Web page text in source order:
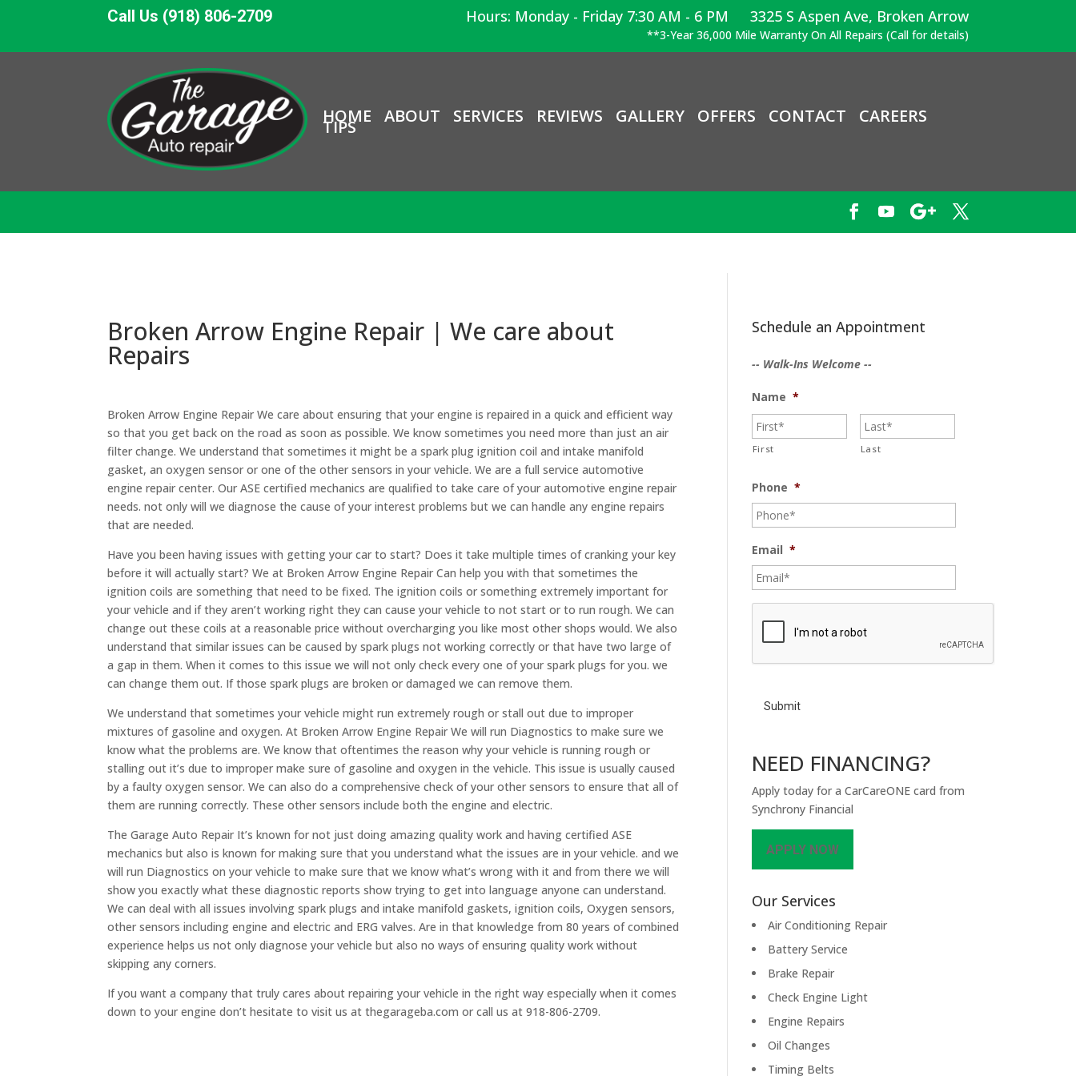
Call Us (918) 806-2709 3325 S Aspen Ave, Broken Arrow
Hours: Monday - Friday 7:30 AM - 6 PM
**3-Year 36,000 Mile Warranty On All Repairs (Call for details)
HOME ABOUT SERVICES REVIEWS GALLERY OFFERS CONTACT CAREERS
TIPS
Broken Arrow Engine Repair | We care about
Repairs
Broken Arrow Engine Repair We care about ensuring that your engine is repaired in a quick and efficient way
so that you get back on the road as soon as possible. We know sometimes you need more than just an air
filter change. We understand that sometimes it might be a spark plug ignition coil and intake manifold
gasket, an oxygen sensor or one of the other sensors in your vehicle. We are a full service automotive
engine repair center. Our ASE certified mechanics are qualified to take care of your automotive engine repair
needs. not only will we diagnose the cause of your interest problems but we can handle any engine repairs
that are needed.
Have you been having issues with getting your car to start? Does it take multiple times of cranking your key
before it will actually start? We at Broken Arrow Engine Repair Can help you with that sometimes the
ignition coils are something that need to be fixed. The ignition coils or something extremely important for
your vehicle and if they aren’t working right they can cause your vehicle to not start or to run rough. We can
change out these coils at a reasonable price without overcharging you like most other shops would. We also
understand that similar issues can be caused by spark plugs not working correctly or that have two large of
a gap in them. When it comes to this issue we will not only check every one of your spark plugs for you. we
can change them out. If those spark plugs are broken or damaged we can remove them.
We understand that sometimes your vehicle might run extremely rough or stall out due to improper
mixtures of gasoline and oxygen. At Broken Arrow Engine Repair We will run Diagnostics to make sure we
know what the problems are. We know that oftentimes the reason why your vehicle is running rough or
stalling out it’s due to improper make sure of gasoline and oxygen in the vehicle. This issue is usually caused
by a faulty oxygen sensor. We can also do a comprehensive check of your other sensors to ensure that all of
them are running correctly. These other sensors include both the engine and electric.
The Garage Auto Repair It’s known for not just doing amazing quality work and having certified ASE
mechanics but also is known for making sure that you understand what the issues are in your vehicle. and we
will run Diagnostics on your vehicle to make sure that we know what’s wrong with it and from there we will
show you exactly what these diagnostic reports show trying to get into language anyone can understand.
We can deal with all issues involving spark plugs and intake manifold gaskets, ignition coils, Oxygen sensors,
other sensors including engine and electric and ERG valves. Are in that knowledge from 80 years of combined
experience helps us not only diagnose your vehicle but also no ways of ensuring quality work without
skipping any corners.
If you want a company that truly cares about repairing your vehicle in the right way especially when it comes
down to your engine don’t hesitate to visit us at thegarageba.com or call us at 918-806-2709.
Schedule an Appointment
-- Walk-Ins Welcome --
Name *
First Last
Phone *
Email *
C
C
NEED FINANCING?
Apply today for a CarCareONE card from
Synchrony Financial
APPLY NOW
Our Services
Air Conditioning Repair
Battery Service
Brake Repair
Check Engine Light
Engine Repairs
Oil Changes
Timing Belts